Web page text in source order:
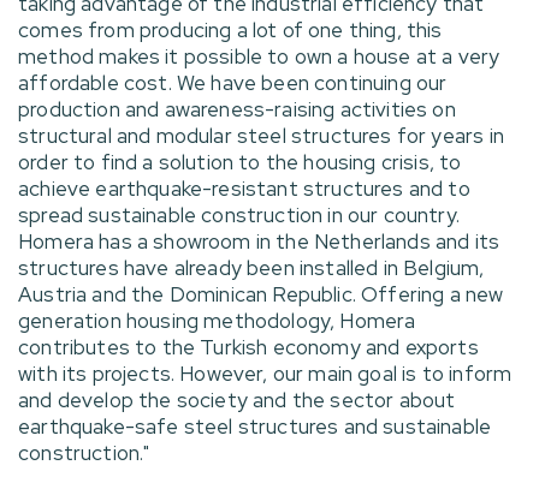
comes from producing a lot of one thing, this
method makes it possible to own a house at a very
affordable cost. We have been continuing our
production and awareness-raising activities on
structural and modular steel structures for years in
order to find a solution to the housing crisis, to
achieve earthquake-resistant structures and to
spread sustainable construction in our country.
Homera has a showroom in the Netherlands and its
structures have already been installed in Belgium,
Austria and the Dominican Republic. Offering a new
generation housing methodology, Homera
contributes to the Turkish economy and exports
with its projects. However, our main goal is to inform
and develop the society and the sector about
earthquake-safe steel structures and sustainable
construction."